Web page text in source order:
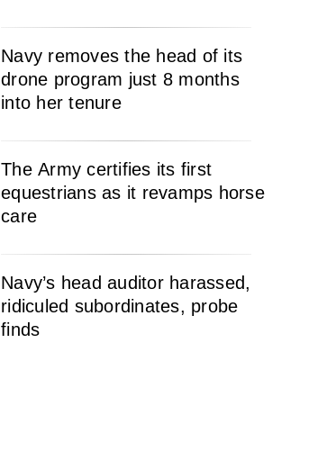
Navy removes the head of its
drone program just 8 months
into her tenure
The Army certifies its first
equestrians as it revamps horse
care
Navy’s head auditor harassed,
ridiculed subordinates, probe
finds